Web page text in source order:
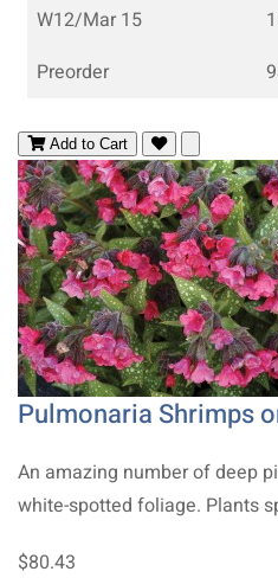
W12/Mar 15
Preorder
Add to Cart
Pulmonaria Shrimps
An amazing number of deep
white-spotted foliage. Plants
$80.43